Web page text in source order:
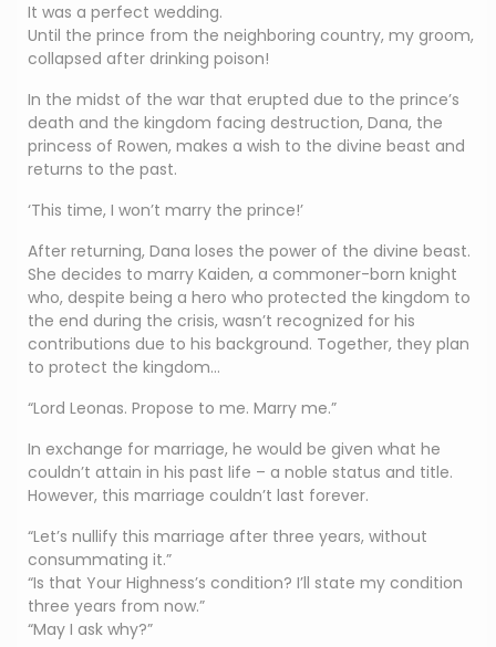
It was a perfect wedding.
Until the prince from the neighboring country, my groom,
collapsed after drinking poison!
In the midst of the war that erupted due to the prince’s
death and the kingdom facing destruction, Dana, the
princess of Rowen, makes a wish to the divine beast and
returns to the past.
‘This time, I won’t marry the prince!’
After returning, Dana loses the power of the divine beast.
She decides to marry Kaiden, a commoner-born knight
who, despite being a hero who protected the kingdom to
the end during the crisis, wasn’t recognized for his
contributions due to his background. Together, they plan
to protect the kingdom…
“Lord Leonas. Propose to me. Marry me.”
In exchange for marriage, he would be given what he
couldn’t attain in his past life – a noble status and title.
However, this marriage couldn’t last forever.
“Let’s nullify this marriage after three years, without
consummating it.”
“Is that Your Highness’s condition? I’ll state my condition
three years from now.”
“May I ask why?”